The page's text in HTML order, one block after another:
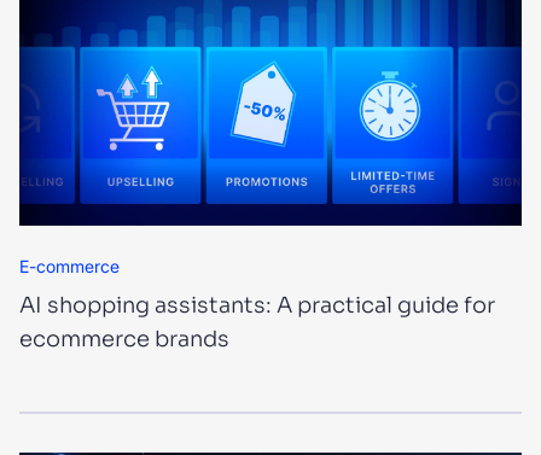
E-commerce
AI shopping assistants: A practical guide for
ecommerce brands